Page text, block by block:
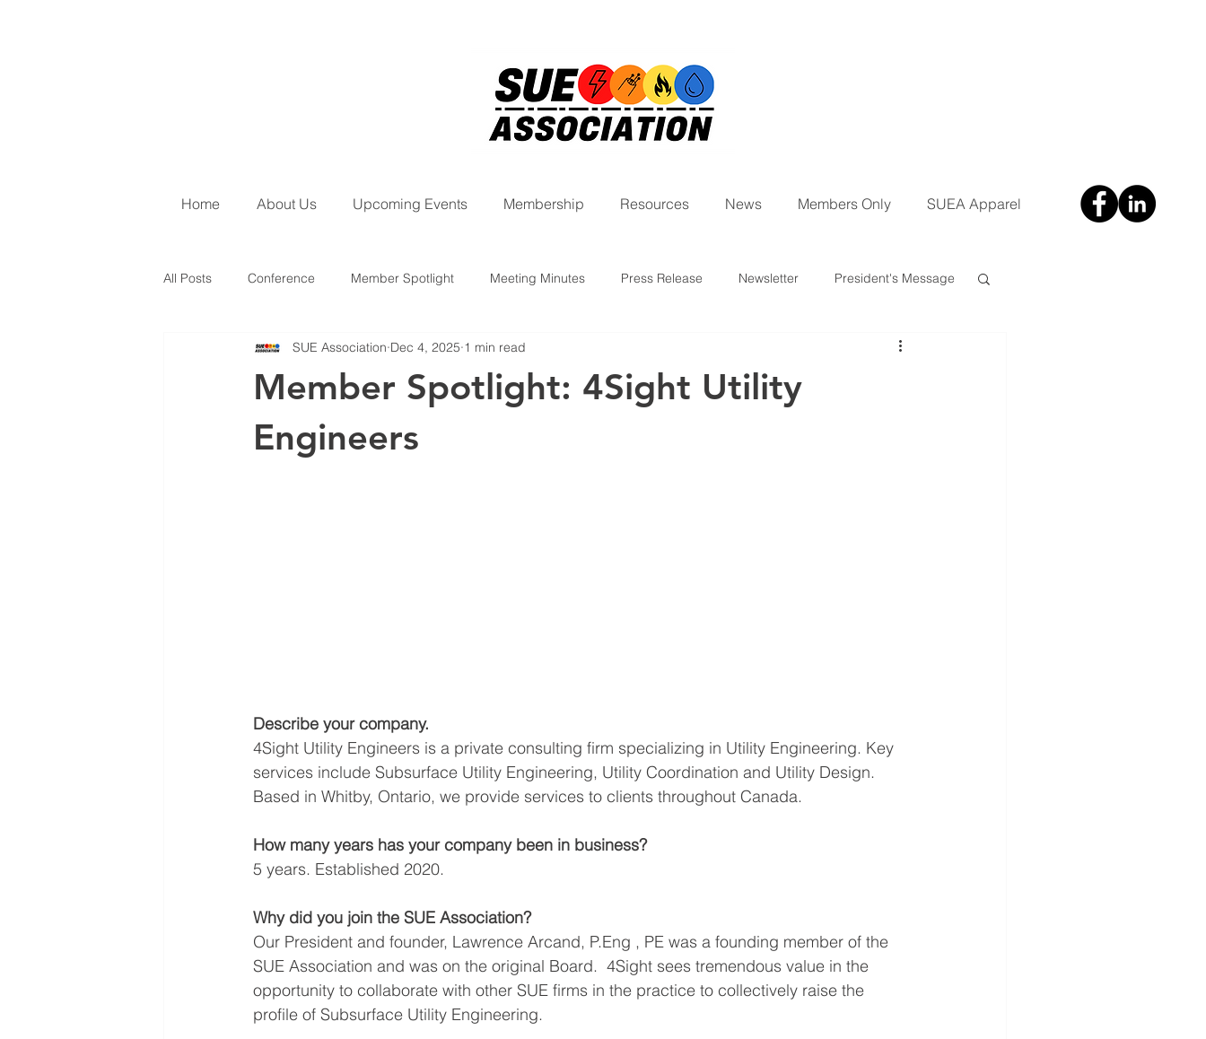
Home About Us Upcoming Events Membership Resources News Members Only SUEA Apparel
All Posts Conference Member Spotlight Meeting Minutes Press Release Newsletter President's Message
June 2026 Newsletter SUE Insight Series
Member Spotlight: 4Sight Utility
Engineers
SUE Association Dec 4, 2025 1 min read
Describe your company.
4Sight Utility Engineers is a private consulting firm specializing in Utility Engineering. Key
services include Subsurface Utility Engineering, Utility Coordination and Utility Design.
Based in Whitby, Ontario, we provide services to clients throughout Canada.
How many years has your company been in business?
5 years. Established 2020.
Why did you join the SUE Association?
Our President and founder, Lawrence Arcand, P.Eng , PE was a founding member of the
SUE Association and was on the original Board.  4Sight sees tremendous value in the
opportunity to collaborate with other SUE firms in the practice to collectively raise the
profile of Subsurface Utility Engineering.